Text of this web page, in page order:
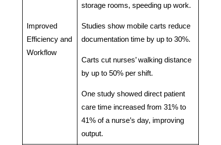
Improved
Efficiency and
Workflow
storage rooms, speeding up work.
Studies show mobile carts reduce
documentation time by up to 30%.
Carts cut nurses’ walking distance
by up to 50% per shift.
One study showed direct patient
care time increased from 31% to
41% of a nurse’s day, improving
output.